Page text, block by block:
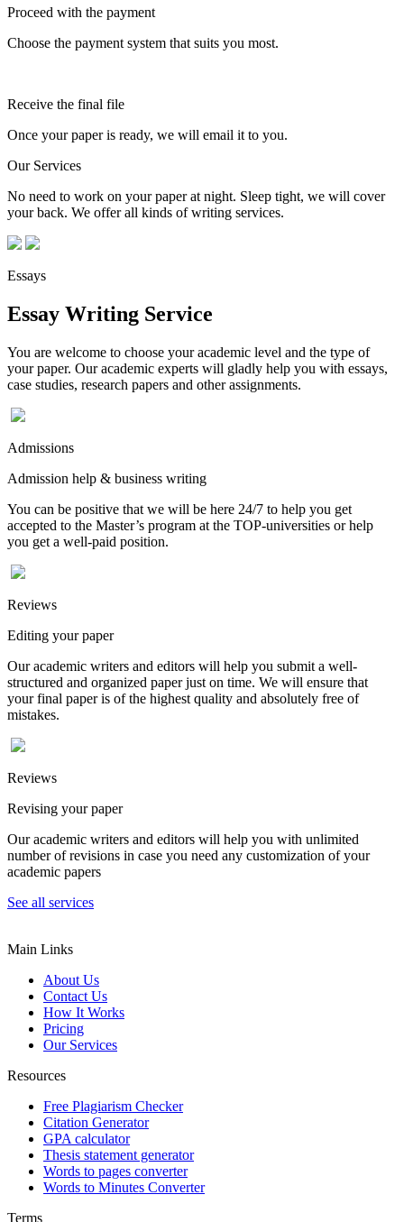
Proceed with the payment
Choose the payment system that suits you most.
Receive the final file
Once your paper is ready, we will email it to you.
Our Services
No need to work on your paper at night. Sleep tight, we will cover
your back. We offer all kinds of writing services.
Essays
Essay Writing Service
You are welcome to choose your academic level and the type of
your paper. Our academic experts will gladly help you with essays,
case studies, research papers and other assignments.
Admissions
Admission help & business writing
You can be positive that we will be here 24/7 to help you get
accepted to the Master’s program at the TOP-universities or help
you get a well-paid position.
Reviews
Editing your paper
Our academic writers and editors will help you submit a well-
structured and organized paper just on time. We will ensure that
your final paper is of the highest quality and absolutely free of
mistakes.
Reviews
Revising your paper
Our academic writers and editors will help you with unlimited
number of revisions in case you need any customization of your
academic papers
See all services
Main Links
About Us
Contact Us
How It Works
Pricing
Our Services
Resources
Free Plagiarism Checker
Citation Generator
GPA calculator
Thesis statement generator
Words to pages converter
Words to Minutes Converter
Terms